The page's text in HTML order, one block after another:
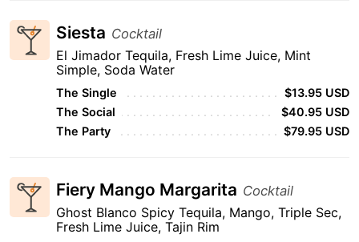
Siesta Cocktail
El Jimador Tequila, Fresh Lime Juice, Mint
Simple, Soda Water
The Single
$13.95 USD
The Social
$40.95 USD
The Party
$79.95 USD
Fiery Mango Margarita Cocktail
Ghost Blanco Spicy Tequila, Mango, Triple Sec,
Fresh Lime Juice, Tajin Rim